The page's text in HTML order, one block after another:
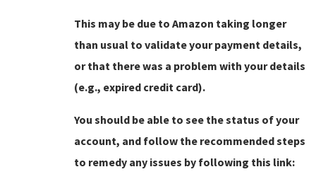
This may be due to Amazon taking longer
than usual to validate your payment details,
or that there was a problem with your details
(e.g., expired credit card).
You should be able to see the status of your
account, and follow the recommended steps
to remedy any issues by following this link: